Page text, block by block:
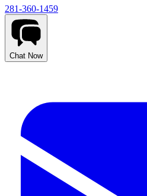
281-360-1459
Chat Now